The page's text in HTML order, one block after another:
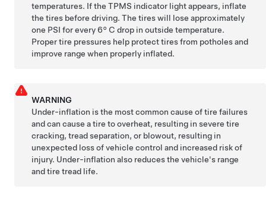
temperatures. If the TPMS indicator light appears, inflate
the tires before driving. The tires will lose approximately
one PSI for every 6° C drop in outside temperature.
Proper tire pressures help protect tires from potholes and
improve range when properly inflated.
WARNING
Under-inflation is the most common cause of tire failures
and can cause a tire to overheat, resulting in severe tire
cracking, tread separation, or blowout, resulting in
unexpected loss of vehicle control and increased risk of
injury. Under-inflation also reduces the vehicle's range
and tire tread life.